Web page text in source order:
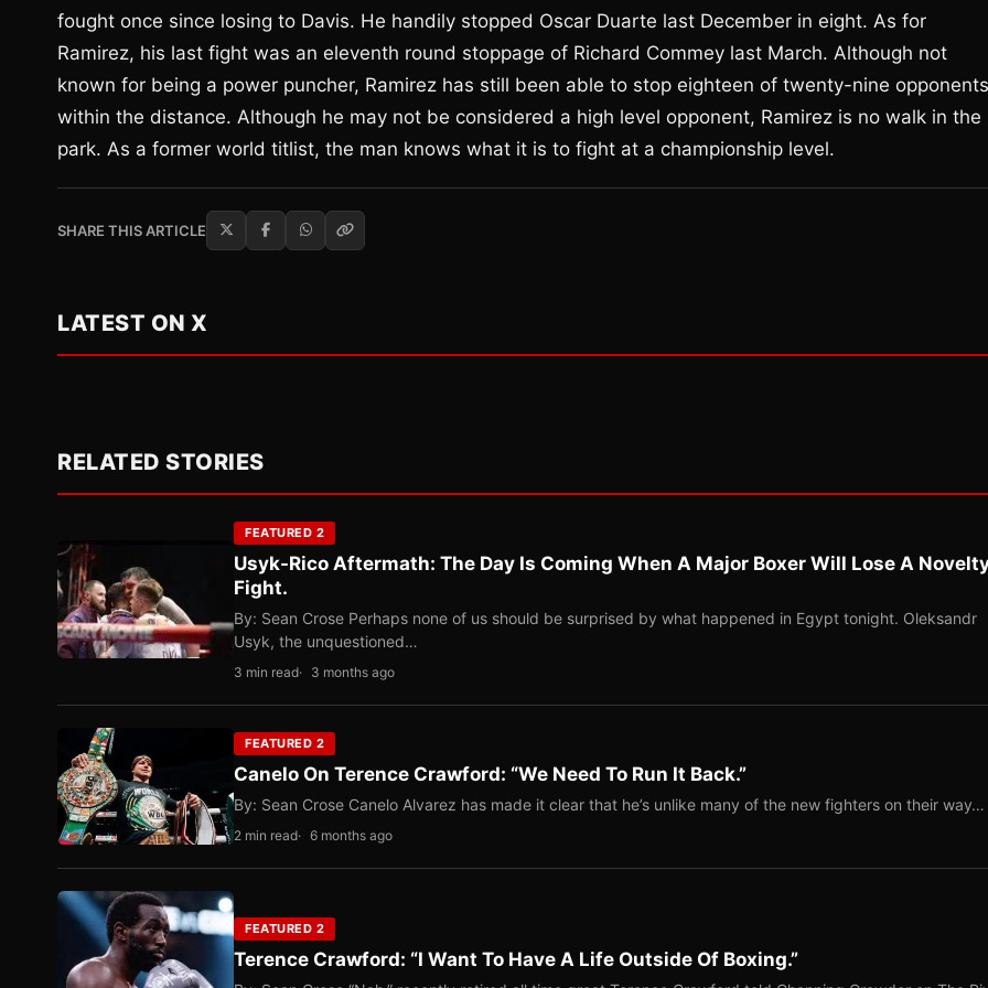
fought once since losing to Davis. He handily stopped Oscar Duarte last December in eight. As for
Ramirez, his last fight was an eleventh round stoppage of Richard Commey last March. Although not
known for being a power puncher, Ramirez has still been able to stop eighteen of twenty-nine opponents
within the distance. Although he may not be considered a high level opponent, Ramirez is no walk in the
park. As a former world titlist, the man knows what it is to fight at a championship level.
SHARE THIS ARTICLE
LATEST ON X
RELATED STORIES
FEATURED 2
Usyk-Rico Aftermath: The Day Is Coming When A Major Boxer Will Lose A
Fight.
By: Sean Crose Perhaps none of us should be surprised by what happened in Egypt tonight. Oleksandr
Usyk, the unquestioned…
3 min read 3 months ago
FEATURED 2
Canelo On Terence Crawford: “We Need To Run It Back.”
By: Sean Crose Canelo Alvarez has made it clear that he’s unlike many of the new fighters on their way…
2 min read 6 months ago
FEATURED 2
Terence Crawford: “I Want To Have A Life Outside Of Boxing.”